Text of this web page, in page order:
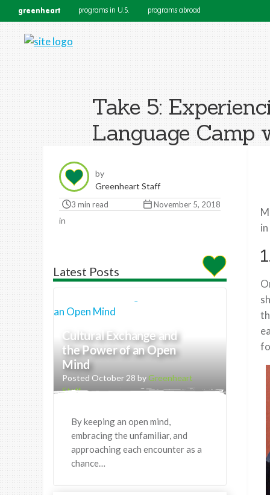
greenheart programs in U.S. programs abroad
Take 5:
Language
by
Greenheart Staff
3 min read November 5, 2018
in
Latest Posts
Cultural Exchange and
the Power of an Open
Mind
Posted October 28 byGreenheart
Staff
By keeping an open mind,
embracing the unfamiliar, and
approaching each encounter as a
chance…